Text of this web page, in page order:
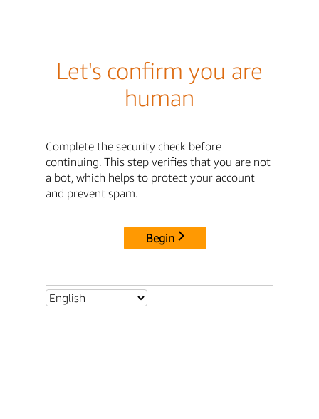
Let's confirm you are
human
Complete the security check before
continuing. This step verifies that you are not
a bot, which helps to protect your account
and prevent spam.
Begin